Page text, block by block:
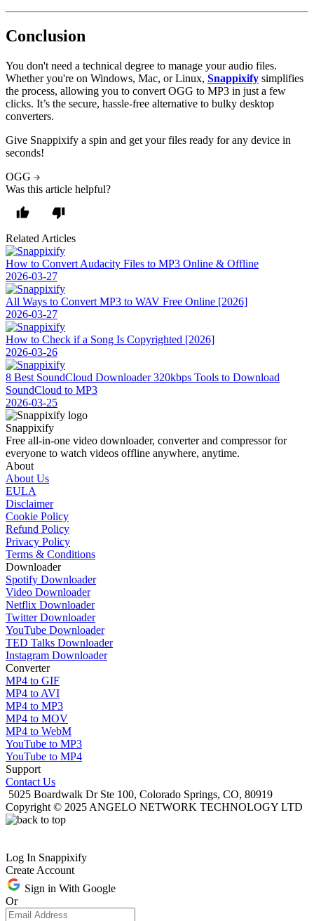
Conclusion
You don't need a technical degree to manage your audio files.
Whether you're on Windows, Mac, or Linux, Snappixify simplifies
the process, allowing you to convert OGG to MP3 in just a few
clicks. It’s the secure, hassle-free alternative to bulky desktop
converters.
Give Snappixify a spin and get your files ready for any device in
seconds!
OGG
Was this article helpful?
Related Articles
How to Convert Audacity Files to MP3 Online & Offline
2026-03-27
All Ways to Convert MP3 to WAV Free Online [2026]
2026-03-27
How to Check if a Song Is Copyrighted [2026]
2026-03-26
8 Best SoundCloud Downloader 320kbps Tools to Download
SoundCloud to MP3
2026-03-25
Snappixify
Free all-in-one video downloader, converter and compressor for
everyone to watch videos offline anywhere, anytime.
About
About Us
EULA
Disclaimer
Cookie Policy
Refund Policy
Privacy Policy
Terms & Conditions
Downloader
Spotify Downloader
Video Downloader
Netflix Downloader
Twitter Downloader
YouTube Downloader
TED Talks Downloader
Instagram Downloader
Converter
MP4 to GIF
MP4 to AVI
MP4 to MP3
MP4 to MOV
MP4 to WebM
YouTube to MP3
YouTube to MP4
Support
Contact Us
5025 Boardwalk Dr Ste 100, Colorado Springs, CO, 80919
Copyright © 2025 ANGELO NETWORK TECHNOLOGY LTD
Log In Snappixify
Create Account
Sign in With Google
Or